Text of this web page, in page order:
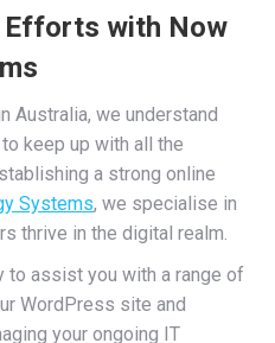
Efforts with Now
Australia, we understand
keep up with all the
a strong online
Systems, we specialise in
thrive in the digital realm.
to assist you with a range of
WordPress site and
your ongoing IT